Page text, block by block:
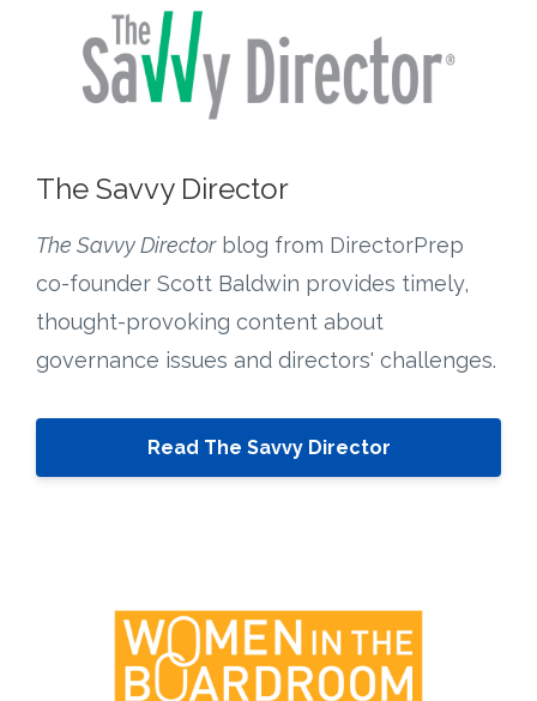
The Savvy Director
The Savvy Directorblog from DirectorPrep
co-founder Scott Baldwin provides timely,
thought-provoking content about
governance issues and directors' challenges.
Read The Savvy Director